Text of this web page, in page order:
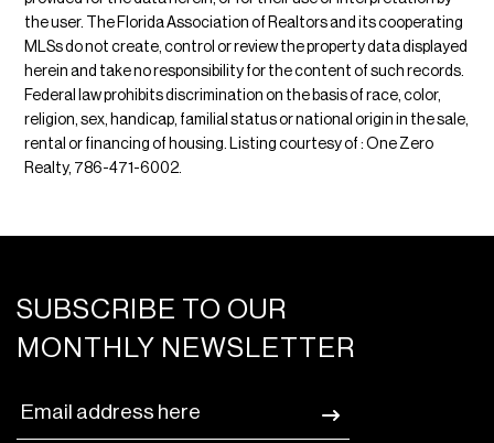
the user. The Florida Association of Realtors and its cooperating
MLSs do not create, control or review the property data displayed
herein and take no responsibility for the content of such records.
Federal law prohibits discrimination on the basis of race, color,
religion, sex, handicap, familial status or national origin in the sale,
rental or financing of housing. Listing courtesy of : One Zero
Realty, 786-471-6002.
SUBSCRIBE TO OUR
MONTHLY NEWSLETTER